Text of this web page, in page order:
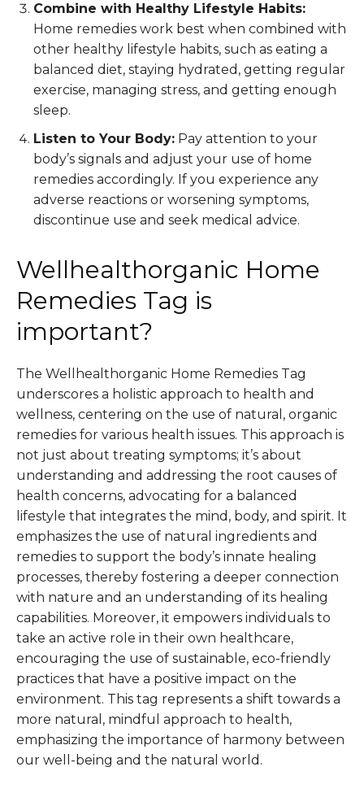
Combine with Healthy Lifestyle Habits:
Home remedies work best when combined with
other healthy lifestyle habits, such as eating a
balanced diet, staying hydrated, getting regular
exercise, managing stress, and getting enough
sleep.
Listen to Your Body: Pay attention to your
body’s signals and adjust your use of home
remedies accordingly. If you experience any
adverse reactions or worsening symptoms,
discontinue use and seek medical advice.
Wellhealthorganic Home
Remedies Tag is
important?
The Wellhealthorganic Home Remedies Tag
underscores a holistic approach to health and
wellness, centering on the use of natural, organic
remedies for various health issues. This approach is
not just about treating symptoms; it’s about
understanding and addressing the root causes of
health concerns, advocating for a balanced
lifestyle that integrates the mind, body, and spirit. It
emphasizes the use of natural ingredients and
remedies to support the body’s innate healing
processes, thereby fostering a deeper connection
with nature and an understanding of its healing
capabilities. Moreover, it empowers individuals to
take an active role in their own healthcare,
encouraging the use of sustainable, eco-friendly
practices that have a positive impact on the
environment. This tag represents a shift towards a
more natural, mindful approach to health,
emphasizing the importance of harmony between
our well-being and the natural world.